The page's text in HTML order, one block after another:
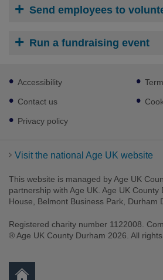
Send employees to
Run a fundraising event
Footer
sub
links
Accessibility
Contact us
Privacy policy
Visit the national Age UK website
This website is managed by Age UK
partnership with Age UK. Age UK County
House, Belmont Business Park, Durham
Registered charity number 1122008.
® Age UK County Durham 2026. All